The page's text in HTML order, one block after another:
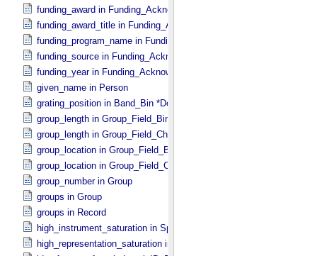
funding_award in Funding_​Acknowledgement
funding_award_title in Funding_​Acknowledgement
funding_program_name in Funding_​Acknowledgement
funding_source in Funding_​Acknowledgement
funding_year in Funding_​Acknowledgement
given_name in Person
grating_position in Band_​Bin *Deprecated*
group_length in Group_​Field_​Binary
group_length in Group_​Field_​Character
group_location in Group_​Field_​Binary
group_location in Group_​Field_​Character
group_number in Group
groups in Group
groups in Record
high_instrument_saturation in Special_​Constants
high_representation_saturation in Special_​Constants